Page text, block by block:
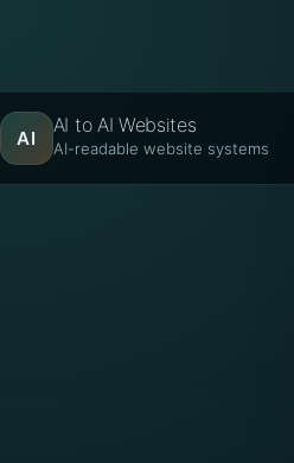
AI
AI to AI Websites
AI-readable website systems